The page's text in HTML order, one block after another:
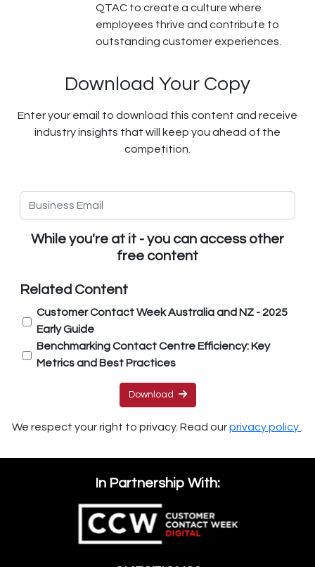
QTAC to create a culture where
employees thrive and contribute to
outstanding customer experiences.
Download Your Copy
Enter your email to download this content and receive
industry insights that will keep you ahead of the
competition.
While you're at it - you can access other
free content
Related Content
Customer Contact Week Australia and NZ - 2025
Early Guide
Benchmarking Contact Centre Efficiency: Key
Metrics and Best Practices
Download
We respect your right to privacy. Read ourprivacy policy
In Partnership With: